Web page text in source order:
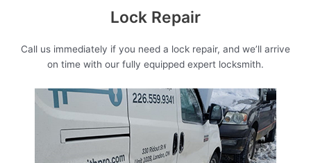
Lock Repair
Call us immediately if you need a lock repair, and we’ll arrive
on time with our fully equipped expert locksmith.